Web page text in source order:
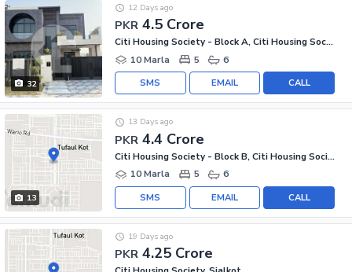
32
PKR 4.5 Crore
12 Days ago
Citi Housing Society - Block A, Citi Housing Society
10 Marla
5 6
CALL
EMAIL
SMS
13
PKR 4.4 Crore
13 Days ago
Citi Housing Society - Block B, Citi Housing Society
10 Marla
5 6
CALL
EMAIL
SMS
PKR 4.25 Crore
19 Days ago